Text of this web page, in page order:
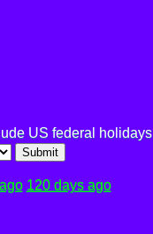
US federal holidays
Submit
120 days ago